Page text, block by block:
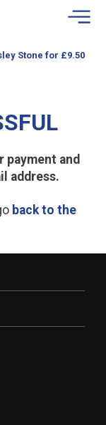
Stone for £9.50
payment and
address.
back to the